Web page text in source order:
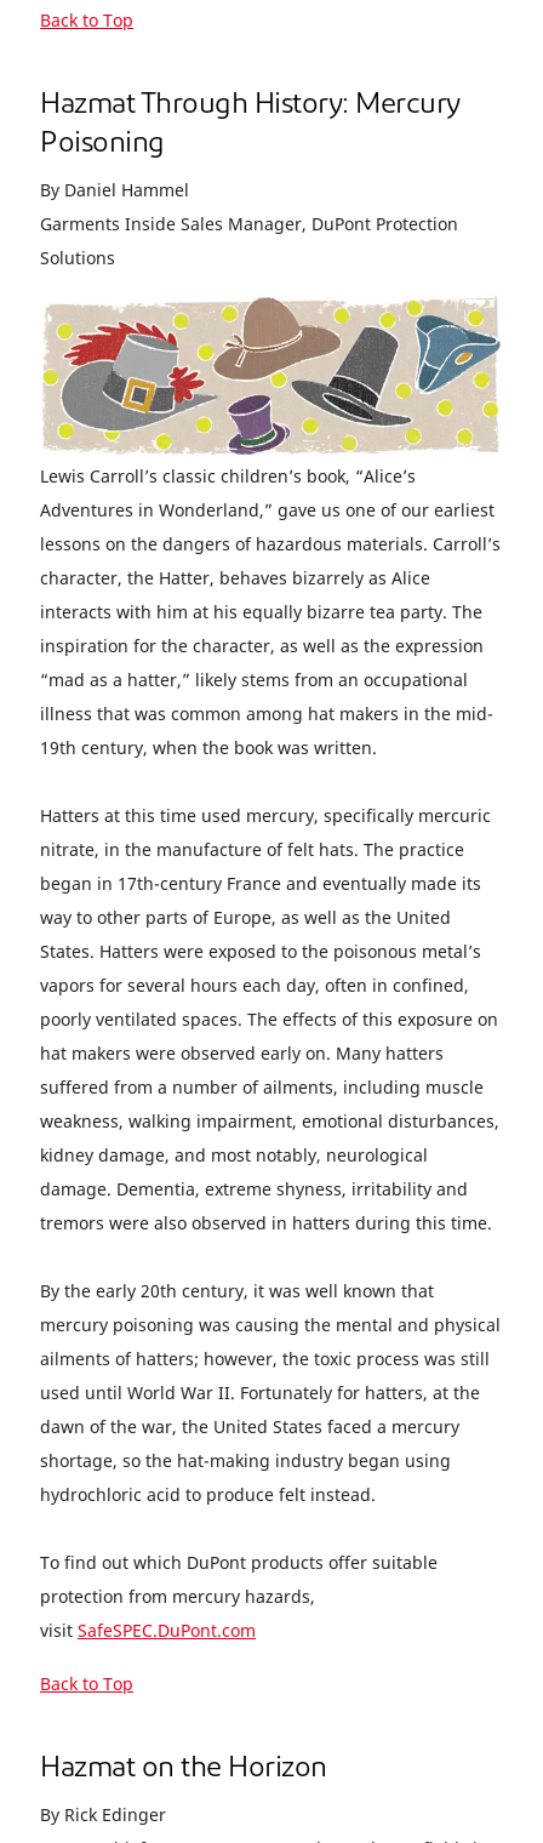
Back to Top
Hazmat Through History: Mercury
Poisoning
By Daniel Hammel
Garments Inside Sales Manager, DuPont Protection
Solutions
Lewis Carroll’s classic children’s book, “Alice’s
Adventures in Wonderland,” gave us one of our earliest
lessons on the dangers of hazardous materials. Carroll’s
character, the Hatter, behaves bizarrely as Alice
interacts with him at his equally bizarre tea party. The
inspiration for the character, as well as the expression
“mad as a hatter,” likely stems from an occupational
illness that was common among hat makers in the mid-
19th century, when the book was written.
Hatters at this time used mercury, specifically mercuric
nitrate, in the manufacture of felt hats. The practice
began in 17th-century France and eventually made its
way to other parts of Europe, as well as the United
States. Hatters were exposed to the poisonous metal’s
vapors for several hours each day, often in confined,
poorly ventilated spaces. The effects of this exposure on
hat makers were observed early on. Many hatters
suffered from a number of ailments, including muscle
weakness, walking impairment, emotional disturbances,
kidney damage, and most notably, neurological
damage. Dementia, extreme shyness, irritability and
tremors were also observed in hatters during this time.
By the early 20th century, it was well known that
mercury poisoning was causing the mental and physical
ailments of hatters; however, the toxic process was still
used until World War II. Fortunately for hatters, at the
dawn of the war, the United States faced a mercury
shortage, so the hat-making industry began using
hydrochloric acid to produce felt instead.
To find out which DuPont products offer suitable
protection from mercury hazards,
visit SafeSPEC.DuPont.com
Back to Top
Hazmat on the Horizon
By Rick Edinger